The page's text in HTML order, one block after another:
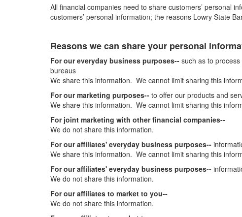
All financial companies need to share customers’ personal
customers’ personal information; the reasons Lowry State
Reasons we can share your personal
For our everyday business purposes-- such as to
bureaus
We share this information. We cannot limit sharing this
For our marketing purposes-- to offer our products and
We share this information. We cannot limit sharing this
For joint marketing with other financial companies--
We do not share this information.
For our affiliates' everyday business purposes--
We share this information. We cannot limit sharing this
For our affiliates' everyday business purposes--
We do not share this information.
For our affiliates to market to you--
We do not share this information.